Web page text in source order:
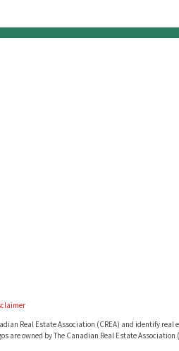
Real Estate Association (CREA) and identify
are owned by The Canadian Real Estate